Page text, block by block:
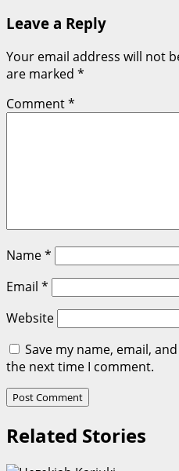
Leave a Reply
Your email address will not
are marked *
Comment*
Name*
Email *
Website
Save my name, email,
the next time I comment.
Related Stories